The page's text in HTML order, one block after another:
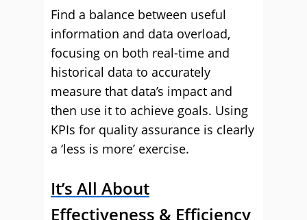
Find a balance between useful
information and data overload,
focusing on both real-time and
historical data to accurately
measure that data’s impact and
then use it to achieve goals. Using
KPIs for quality assurance is clearly
a ‘less is more’ exercise.
It’s All About
Effectiveness & Efficiency